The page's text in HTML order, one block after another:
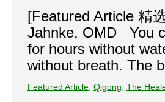
[Featured Article 精
Jahnke, OMD You
for hours without
without breath. The
Featured Article Qigong The